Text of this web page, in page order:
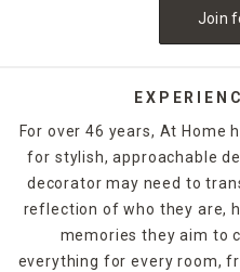
Join
For over 46 years, At Home
for stylish, approachable
decorator may need to
reflection of who they are,
memories they aim to
everything for every room,